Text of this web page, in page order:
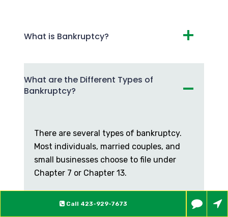
Call 423-929-7673
What is Bankruptcy?
What are the Different Types of
Bankruptcy?
There are several types of bankruptcy.
Most individuals, married couples, and
small businesses choose to file under
Chapter 7 or Chapter 13.
What are the Differences
Between Chapter 7 and